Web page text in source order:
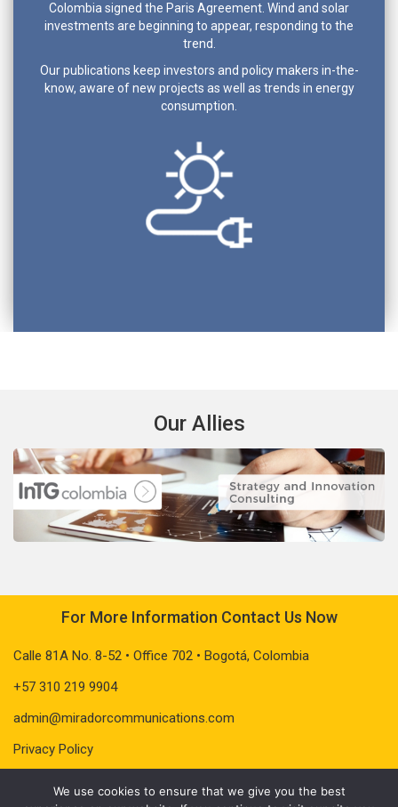
Colombia signed the Paris Agreement. Wind and solar
investments are beginning to appear, responding to the
trend.
Our publications keep investors and policy makers in-the-
know, aware of new projects as well as trends in energy
consumption.
Our Allies
For More Information Contact Us Now
Calle 81A No. 8-52 • Office 702 • Bogotá, Colombia
+57 310 219 9904
admin@miradorcommunications.com
Privacy Policy
We use cookies to ensure that we give you the best